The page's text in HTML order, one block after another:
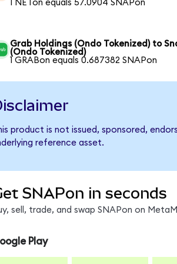
1 NETon equals 57.0904 SNAPon
Grab Holdings (Ondo Tokenized) to
(Ondo Tokenized)
1 GRABon equals 0.687382 SNAPon
product is not issued, sponsored,
reference asset.
SNAPon in seconds
sell, trade, and swap SNAPon on
Play